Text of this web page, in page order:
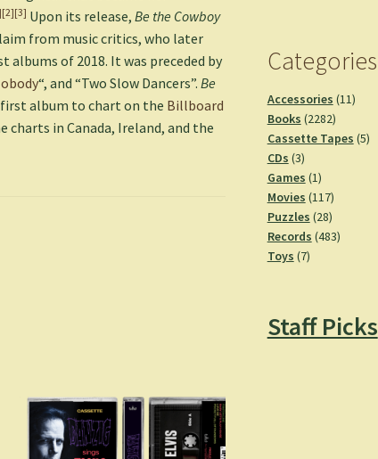
[2][3] Upon its release,Be the Cowboy
from music critics, who later
albums of 2018. It was preceded by
“, and “Two Slow Dancers”.Be
first album to chart on the Billboard
charts in Canada, Ireland, and the
Categories
Accessories 1111
Books 22822282
products
Cassette Tapes 55
CDs 33
products
Games 11
product
Movies 117117
products
Puzzles 2828
products
Records 483483
Toys 77
Staff Picks